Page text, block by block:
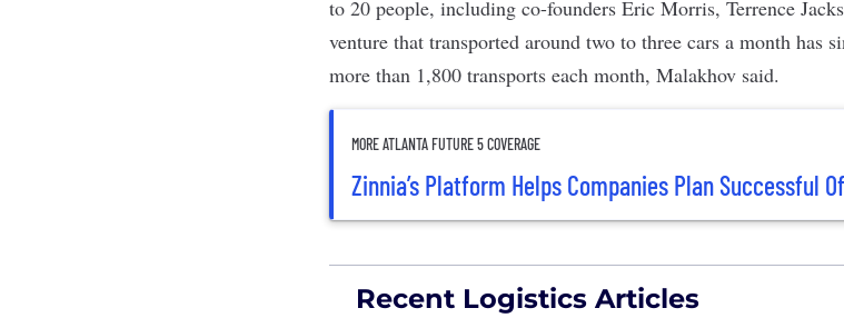
to 20 people, including co-founders Eric Morris, Terrence
venture that transported around two to three cars a month has
more than 1,800 transports each month, Malakhov said.
MORE ATLANTA FUTURE 5 COVERAGE
Zinnia’s Platform Helps Companies Plan Successful
Recent Logistics Articles